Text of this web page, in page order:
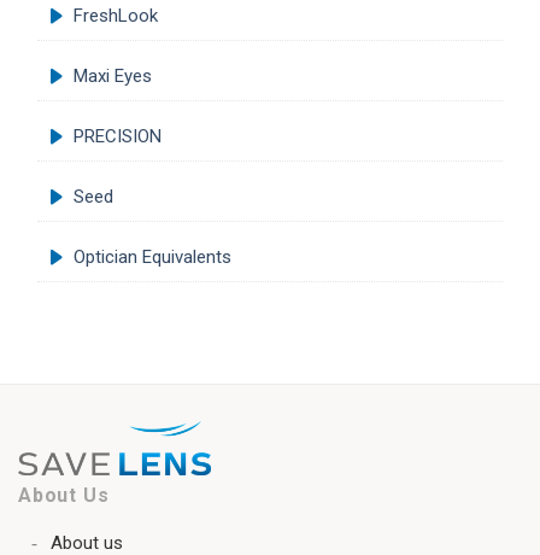
FreshLook
Maxi Eyes
PRECISION
Seed
Optician Equivalents
About Us
About us